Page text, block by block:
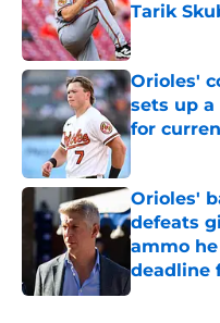
Tarik
Published by
Orioles'
sets up a
for
Orioles'
defeats
ammo
deadline
Published by